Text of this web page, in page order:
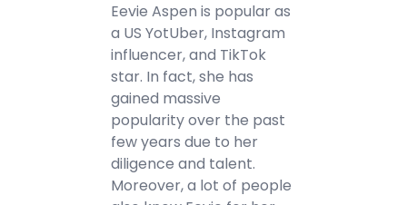
Eevie Aspen is popular as
a US YotUber, Instagram
influencer, and TikTok
star. In fact, she has
gained massive
popularity over the past
few years due to her
diligence and talent.
Moreover, a lot of people